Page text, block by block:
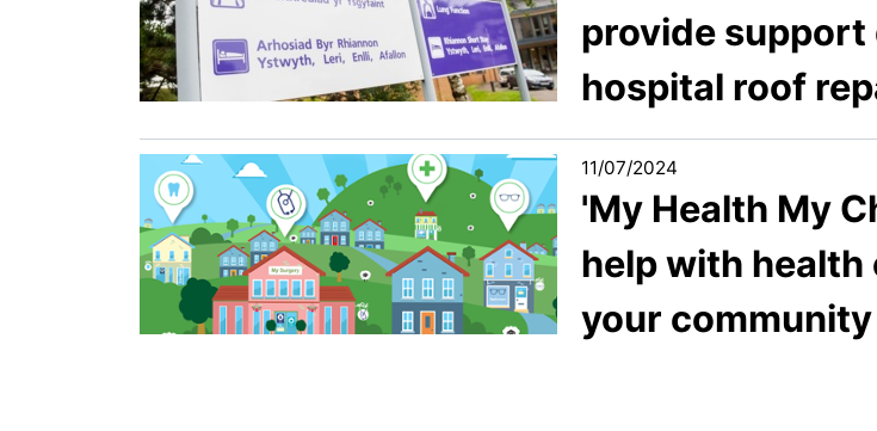
provide support
hospital roof
11/07/2024
'My Health My
help with health
your community